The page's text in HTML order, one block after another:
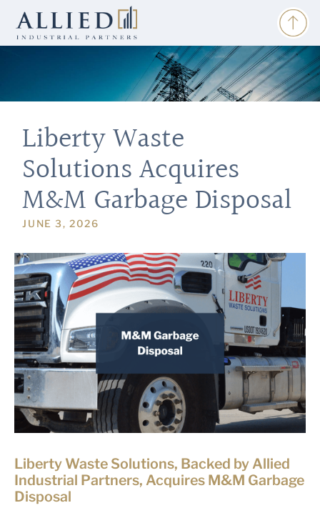
Liberty Waste
Solutions Acquires
M&M Garbage Disposal
JUNE 3, 2026
Liberty Waste Solutions, Backed by Allied
Industrial Partners, Acquires M&M Garbage
Disposal